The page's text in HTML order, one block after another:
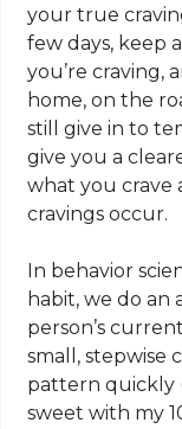
your true
few days, keep
you’re craving,
home, on the
still give in to
give you a
what you crave
cravings occur.
In behavior
habit, we do an
person’s
small, stepwise
pattern quickly
sweet with my